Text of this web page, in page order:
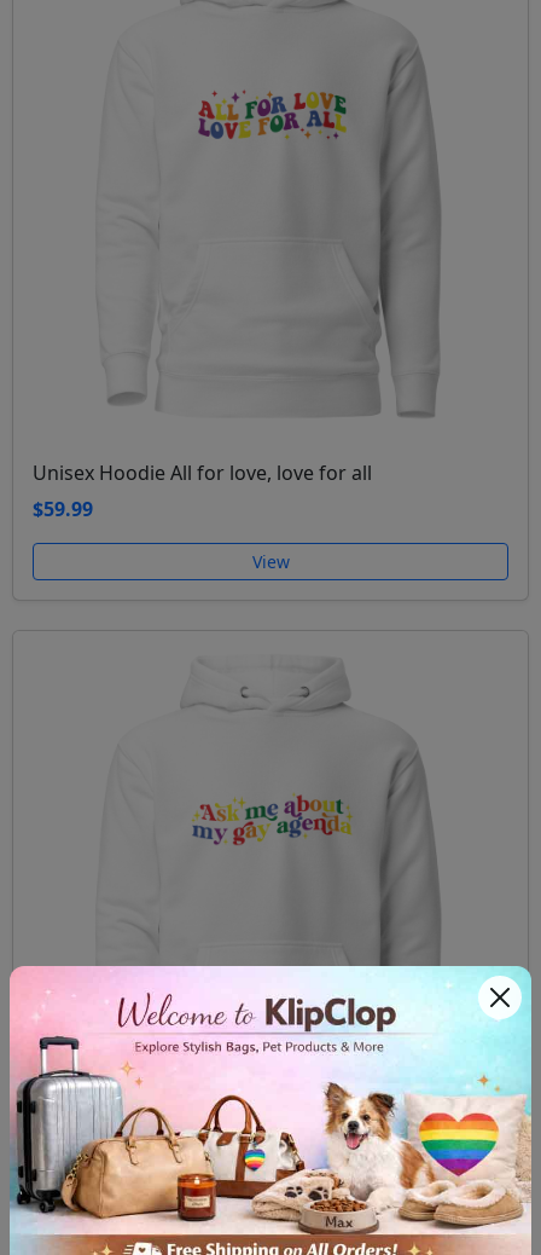
Unisex Hoodie All for love, love for all
$59.99
View
Unisex Hoodie Ask me about my gay agenda
$59.99